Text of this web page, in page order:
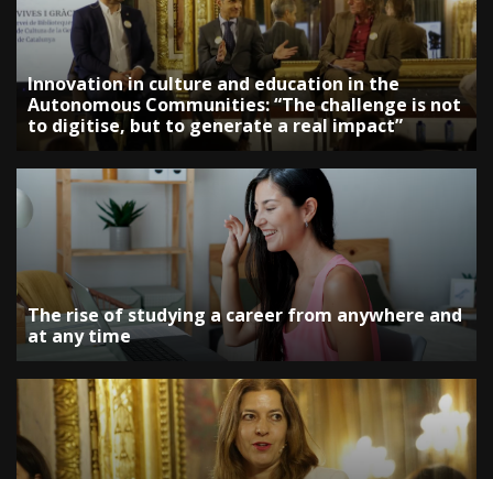
Innovation in culture and education in the
Autonomous Communities: “The challenge is not
to digitise, but to generate a real impact”
The rise of studying a career from anywhere and
at any time